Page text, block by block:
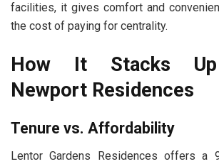
facilities, it gives comfort and
the cost of paying for centrality.
How It Stacks
Newport Residences
Tenure vs. Affordability
Lentor Gardens Residences offers a